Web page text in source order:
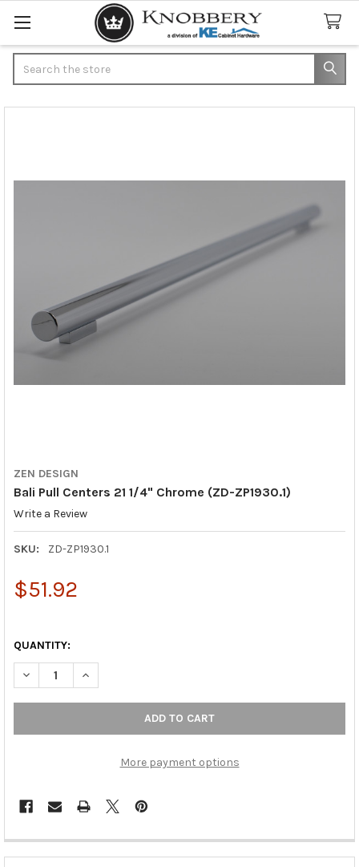
ZEN DESIGN
Bali Pull Centers 21 1/4" Chrome (ZD-ZP1930.1)
Write a Review
SKU: ZD-ZP1930.1
$51.92
QUANTITY:
DECREASE QUANTITY OF BALI PULL CENTERS 21 1/4" CHROME
INCREASE QUANTITY OF BALI PULL CENTERS 21 1/
More payment options
FREQUENTLY